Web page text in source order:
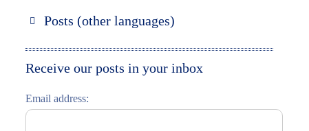
Moskau entdecken
Posts (other languages)
Italiano
Receive our posts in your inbox
Email address: